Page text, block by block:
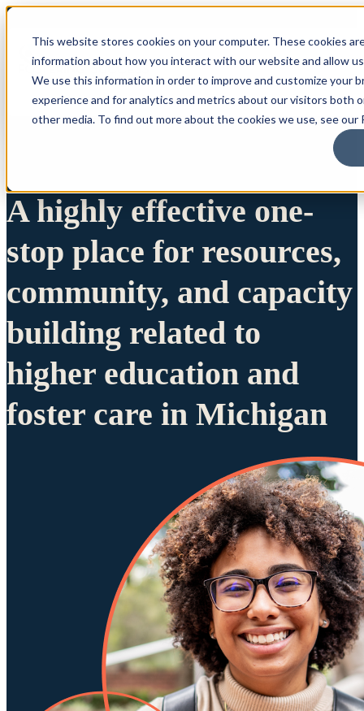
This website stores cookies on your computer. These cookies
information about how you interact with our website and allow
We use this information in order to improve and customize your
experience and for analytics and metrics about our visitors both
other media. To find out more about the cookies we use, see our
A highly effective one-
stop place for resources,
community, and capacity
building related to
higher education and
foster care in Michigan